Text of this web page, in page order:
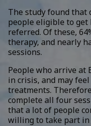
The study found
people eligible to
referred. Of these,
therapy, and nearly
sessions.
People who arrive at
in crisis, and may
treatments.
complete all four
that a lot of people
willing to take part in